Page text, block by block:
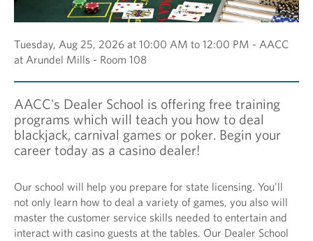
Tuesday, Aug 25, 2026 at 10:00 AM to 12:00 PM - AACC
at Arundel Mills - Room 108
AACC's Dealer School is offering free training
programs which will teach you how to deal
blackjack, carnival games or poker. Begin your
career today as a casino dealer!
Our school will help you prepare for state licensing. You'll
not only learn how to deal a variety of games, you also will
master the customer service skills needed to entertain and
interact with casino guests at the tables. Our Dealer School